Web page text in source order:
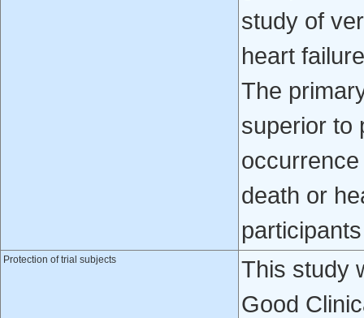
study of
heart
The
superior to
death or
Protection of trial subjects
This study
Good